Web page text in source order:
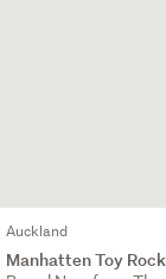
Auckland
Manhatten Toy